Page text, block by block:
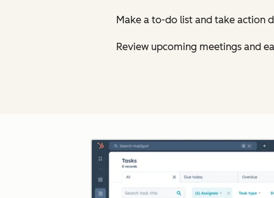
Make a to-do list and take action
Review upcoming meetings and